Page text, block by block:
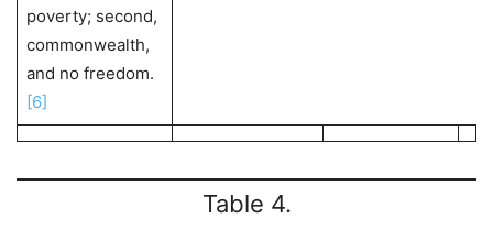
poverty; second,
commonwealth,
and no freedom.
[6]
Table 4.